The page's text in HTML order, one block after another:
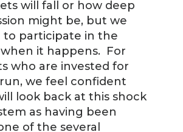
will fall or how deep
might be, but we
to participate in the
it happens. For
who are invested for
we feel confident
look back at this shock
as having been
of the several